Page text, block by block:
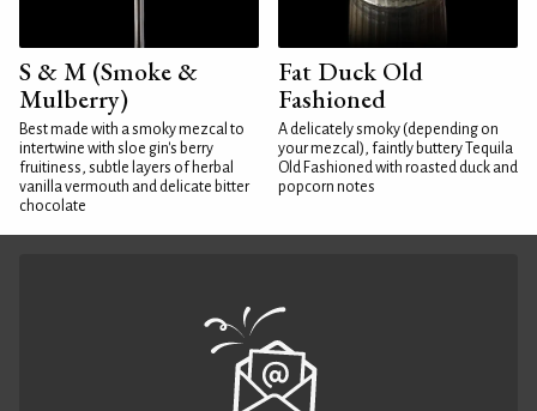
S & M (Smoke &
Mulberry)
Best made with a smoky mezcal to
intertwine with sloe gin's berry
fruitiness, subtle layers of herbal
vanilla vermouth and delicate bitter
chocolate
Fat Duck Old
Fashioned
A delicately smoky (depending on
your mezcal), faintly buttery Tequila
Old Fashioned with roasted duck and
popcorn notes